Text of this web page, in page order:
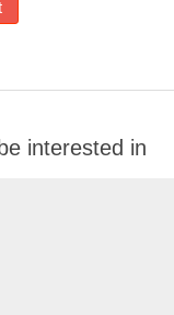
interested in